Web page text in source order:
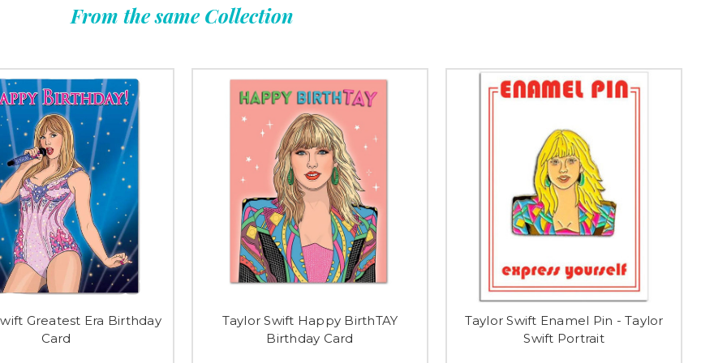
From the same Collection
Greatest Era Birthday
Card
Taylor Swift Happy BirthTAY
Birthday Card
Taylor Swift Enamel Pin - Taylor
Swift Portrait